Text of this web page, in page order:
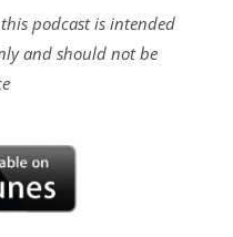
podcast is intended
and should not be